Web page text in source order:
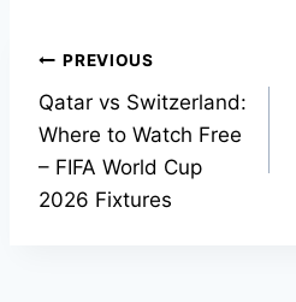
Post
navigation
PREVIOUS
Qatar vs Switzerland:
Where to Watch Free
– FIFA World Cup
2026 Fixtures